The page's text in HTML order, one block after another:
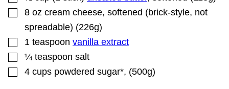
▢
8 oz cream cheese, softened (brick-style, not
spreadable) (226g)
▢
1 teaspoon vanilla extract
▢
¼ teaspoon salt
▢
4 cups powdered sugar*, (500g)